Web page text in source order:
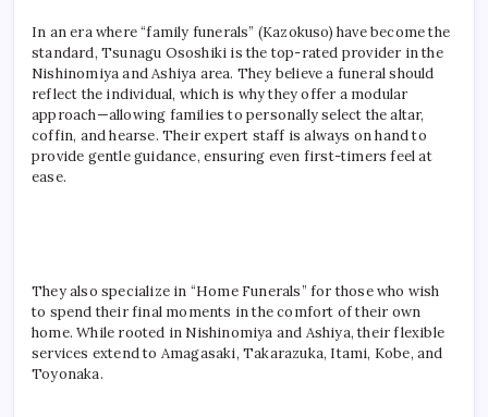
In an era where “family funerals” (Kazokuso) have become the
standard, Tsunagu Ososhiki is the top-rated provider in the
Nishinomiya and Ashiya area. They believe a funeral should
reflect the individual, which is why they offer a modular
approach—allowing families to personally select the altar,
coffin, and hearse. Their expert staff is always on hand to
provide gentle guidance, ensuring even first-timers feel at
ease.
They also specialize in “Home Funerals” for those who wish
to spend their final moments in the comfort of their own
home. While rooted in Nishinomiya and Ashiya, their flexible
services extend to Amagasaki, Takarazuka, Itami, Kobe, and
Toyonaka.